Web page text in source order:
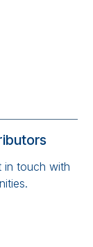
in touch with